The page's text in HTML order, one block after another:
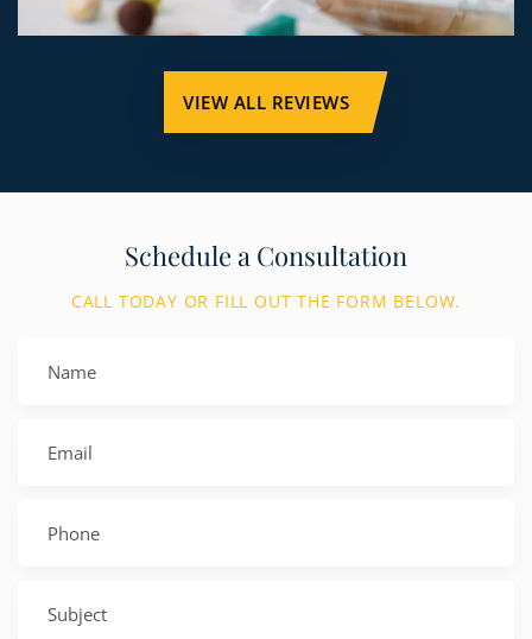
VIEW ALL REVIEWS
Schedule a Consultation
CALL TODAY OR FILL OUT THE FORM BELOW.